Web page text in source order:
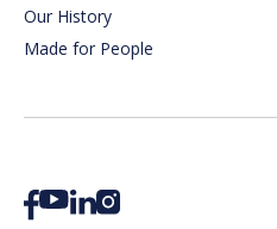
Our History
Made for People